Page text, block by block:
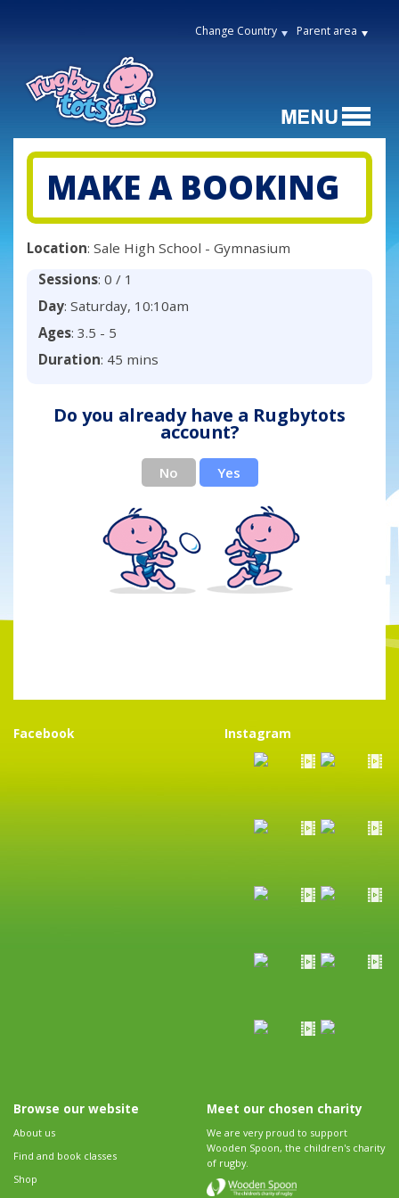
Change Country Parent area
MAKE A BOOKING
Location: Sale High School - Gymnasium
Sessions: 0 / 1
Day: Saturday, 10:10am
Ages: 3.5 - 5
Duration: 45 mins
Do you already have a Rugbytots
account?
No Yes
Facebook Instagram
Browse our website
About us
Find and book classes
Shop
Meet our chosen charity
We are very proud to support
Wooden Spoon, the children's charity
of rugby.